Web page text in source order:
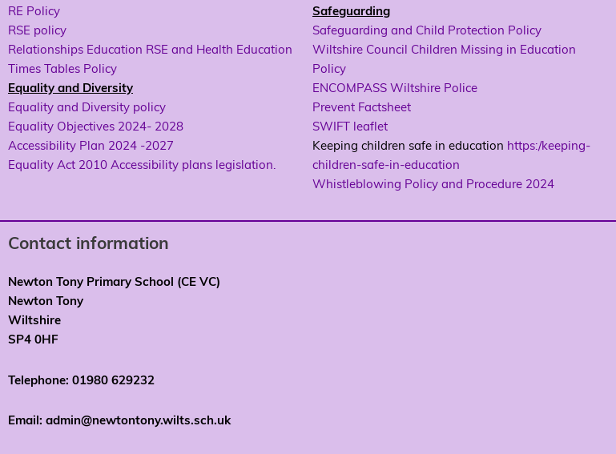
RE Policy
RSE policy
Relationships Education RSE and Health Education
Times Tables Policy
Equality and Diversity
Equality and Diversity policy
Equality Objectives 2024- 2028
Accessibility Plan 2024 -2027
Equality Act 2010 Accessibility plans legislation.
Safeguarding
Safeguarding and Child Protection Policy
Wiltshire Council Children Missing in Education
Policy
ENCOMPASS Wiltshire Police
Prevent Factsheet
SWIFT leaflet
Keeping children safe in education https:/keeping-
children-safe-in-education
Whistleblowing Policy and Procedure 2024
Contact information
Newton Tony Primary School (CE VC)
Newton Tony
Wiltshire
SP4 0HF
Telephone: 01980 629232
Email: admin@newtontony.wilts.sch.uk